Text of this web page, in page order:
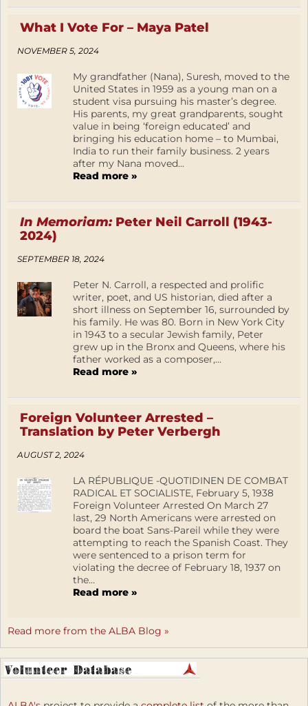
What I Vote For – Maya Patel
NOVEMBER 5, 2024
My grandfather (Nana), Suresh, moved to the
United States in 1959 as a young man on a
student visa pursuing his master’s degree.
His parents, my great grandparents, sought
value in being ‘foreign educated’ and
bringing his education home – to Mumbai,
India to run their family business. 2 years
after my Nana moved...
Read more »
In Memoriam:Peter Neil Carroll (1943-
2024)
SEPTEMBER 18, 2024
Peter N. Carroll, a respected and prolific
writer, poet, and US historian, died after a
short illness on September 16, surrounded by
his family. He was 80. Born in New York City
in 1943 to a secular Jewish family, Peter
grew up in the Bronx and Queens, where his
father worked as a composer,...
Read more »
Foreign Volunteer Arrested –
Translation by Peter Verbergh
AUGUST 2, 2024
LA RÉPUBLIQUE -QUOTIDINEN DE COMBAT
RADICAL ET SOCIALISTE, February 5, 1938
Foreign Volunteer Arrested On March 27
last, 29 North Americans were arrested on
board the boat Sans-Pareil while they were
attempting to reach the Spanish Coast. They
were sentenced to a prison term for
violating the decree of February 18, 1937 on
the...
Read more »
Read more from the ALBA Blog »